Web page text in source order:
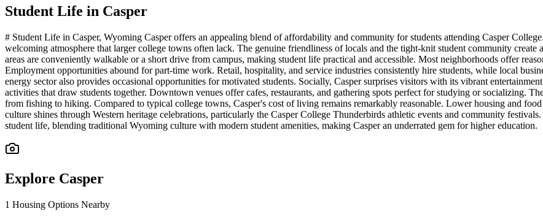
Student Life in Casper
# Student Life in Casper, Wyoming Casper offers an appealing blend of affordability and community for students attending Casper
welcoming atmosphere that larger college towns often lack. The genuine friendliness of locals and the tight-knit student community create
areas are conveniently walkable or a short drive from campus, making student life practical and accessible. Most neighborhoods offer
Employment opportunities abound for part-time work. Retail, hospitality, and service industries consistently hire students, while local
energy sector also provides occasional opportunities for motivated students. Socially, Casper surprises visitors with its vibrant
activities that draw students together. Downtown venues offer cafes, restaurants, and gathering spots perfect for studying or socializing.
from fishing to hiking. Compared to typical college towns, Casper's cost of living remains remarkably reasonable. Lower housing and
culture shines through Western heritage celebrations, particularly the Casper College Thunderbirds athletic events and community
student life, blending traditional Wyoming culture with modern student amenities, making Casper an underrated gem for higher education.
Explore Casper
1 Housing Options Nearby